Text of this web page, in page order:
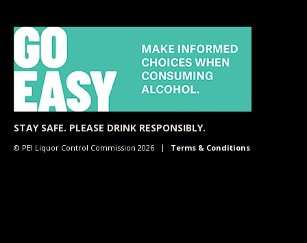
STAY SAFE. PLEASE DRINK RESPONSIBLY.
© PEI Liquor Control Commission 2026 Terms & Conditions